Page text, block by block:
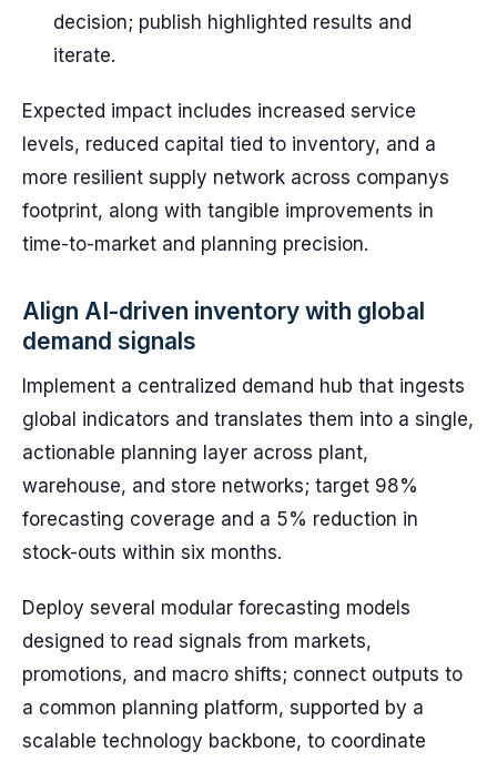
decision; publish highlighted results and
iterate.
Expected impact includes increased service
levels, reduced capital tied to inventory, and a
more resilient supply network across companys
footprint, along with tangible improvements in
time-to-market and planning precision.
Align AI-driven inventory with global
demand signals
Implement a centralized demand hub that ingests
global indicators and translates them into a single,
actionable planning layer across plant,
warehouse, and store networks; target 98%
forecasting coverage and a 5% reduction in
stock-outs within six months.
Deploy several modular forecasting models
designed to read signals from markets,
promotions, and macro shifts; connect outputs to
a common planning platform, supported by a
scalable technology backbone, to coordinate